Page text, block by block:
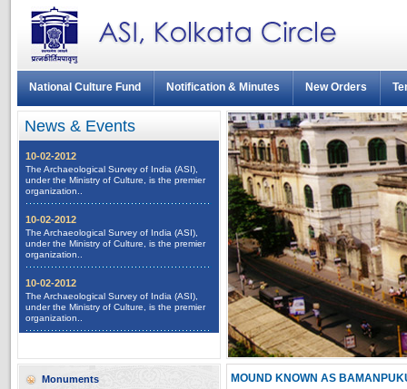
National Culture Fund Notification & Minutes New Orders
News & Events
10-02-2012
The Archaeological Survey of India (ASI),
under the Ministry of Culture, is the premier
organization..
10-02-2012
The Archaeological Survey of India (ASI),
under the Ministry of Culture, is the premier
organization..
10-02-2012
The Archaeological Survey of India (ASI),
under the Ministry of Culture, is the premier
organization..
Monuments MOUND KNOWN AS